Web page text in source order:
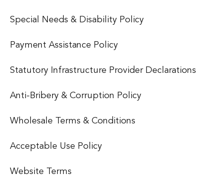
Special Needs & Disability Policy
Payment Assistance Policy
Statutory Infrastructure Provider Declarations
Anti-Bribery & Corruption Policy
Wholesale Terms & Conditions
Acceptable Use Policy
Website Terms